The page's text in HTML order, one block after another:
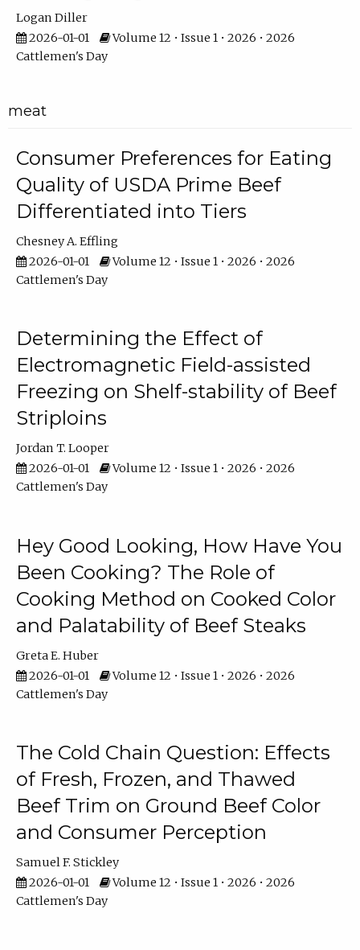
Logan Diller
2026-01-01
Volume 12 • Issue 1 • 2026 • 2026
Cattlemen's Day
meat
Consumer Preferences for Eating
Quality of USDA Prime Beef
Differentiated into Tiers
Chesney A. Effling
2026-01-01
Volume 12 • Issue 1 • 2026 • 2026
Cattlemen's Day
Determining the Effect of
Electromagnetic Field-assisted
Freezing on Shelf-stability of Beef
Striploins
Jordan T. Looper
2026-01-01
Volume 12 • Issue 1 • 2026 • 2026
Cattlemen's Day
Hey Good Looking, How Have You
Been Cooking? The Role of
Cooking Method on Cooked Color
and Palatability of Beef Steaks
Greta E. Huber
2026-01-01
Volume 12 • Issue 1 • 2026 • 2026
Cattlemen's Day
The Cold Chain Question: Effects
of Fresh, Frozen, and Thawed
Beef Trim on Ground Beef Color
and Consumer Perception
Samuel F. Stickley
2026-01-01
Volume 12 • Issue 1 • 2026 • 2026
Cattlemen's Day